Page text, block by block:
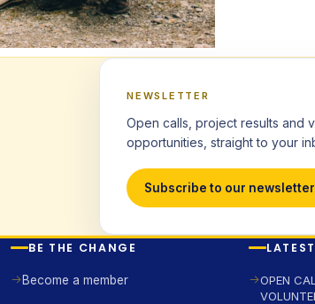
NEWSLETTER
Open calls, project results and
opportunities, straight to your
Subscribe to our newsletter
BE THE CHANGE
Become a member
OPEN